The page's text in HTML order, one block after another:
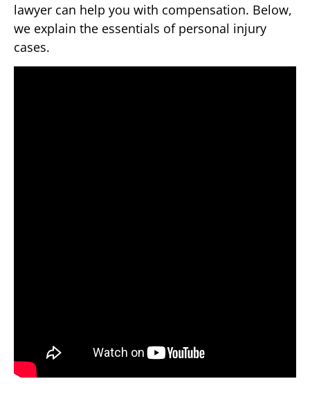
lawyer can help you with compensation. Below,
we explain the essentials of personal injury
cases.